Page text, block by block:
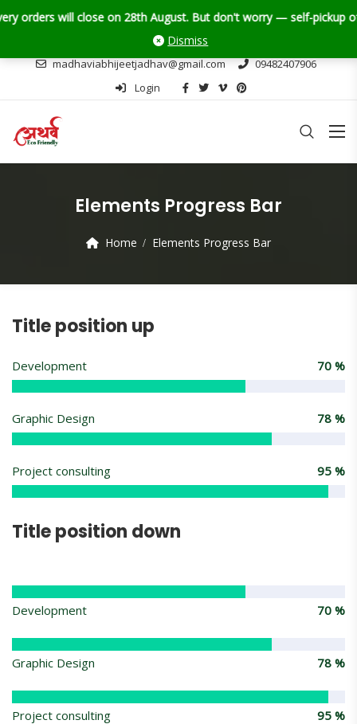
will close on 28th August. But don't worry — self-pickup of
Dismiss
madhaviabhijeetjadhav@gmail.com
09482407906
Login
Elements Progress Bar
Home Elements Progress Bar
Title position up
Development 70 %
Graphic Design 78 %
Project consulting 95 %
Title position down
Development 70 %
Graphic Design 78 %
Project consulting 95 %